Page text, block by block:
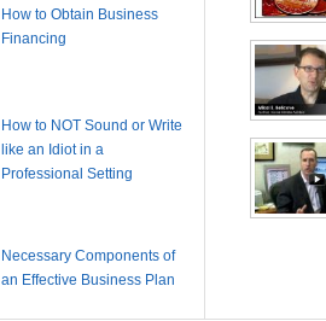
How to Obtain Business
Financing
How to NOT Sound or Write
like an Idiot in a
Professional Setting
Necessary Components of
an Effective Business Plan